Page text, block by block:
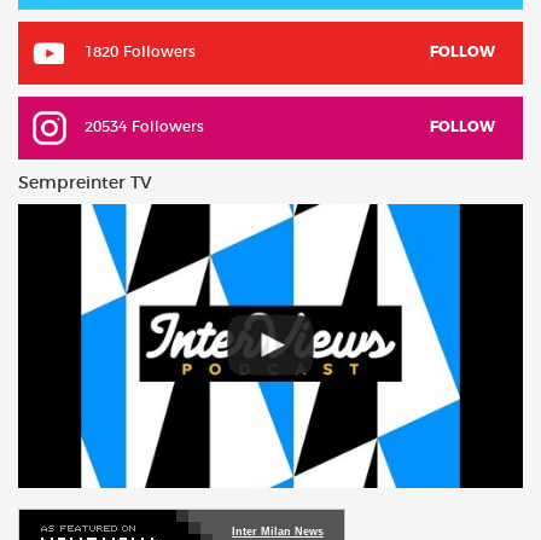
1820 Followers FOLLOW
20534 Followers FOLLOW
Sempreinter TV
Inter Milan News